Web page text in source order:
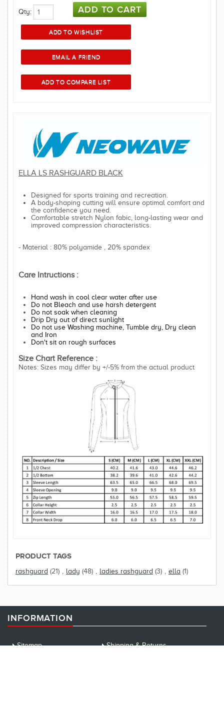
Qty:
ELLA LS RASHGUARD BLACK
Designed for sports training and recreation.
A body-shaping cutting will ensure optimal comfort and
the confidence you need.
Comfortable stretch Nylon fabic, long-lasting wear and
improved compression characteristics.
- Material : 80% polyamide , 20% spandex
Care Intructions :
Hand wash in cool clear water after use
Do not Bleach and use harsh detergent
Do not soak when cleaning
Drip Dry out of direct sunlight
Do not use Washing machine, Tumble dry, Dry clean
and Iron
Don't sit on rough surfaces
Size Chart Reference :
Notes: Sizes may differ by +/-5% from the actual product
PRODUCT TAGS
rashguard (21) , lady (48) , ladies rashguard (3) , ella (1)
INFORMATION
Sitemap
Shipping & Returns